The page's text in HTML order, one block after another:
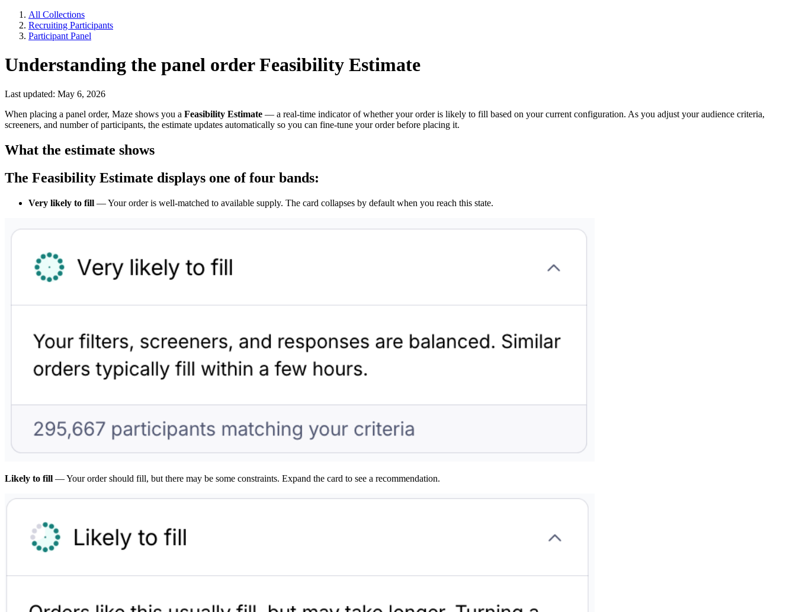
All Collections
Recruiting Participants
Participant Panel
Understanding the panel order Feasibility Estimate
Last updated: May 6, 2026
When placing a panel order, Maze shows you a Feasibility Estimate — a real-time indicator of whether your order is likely to fill based on your current configuration. As you adjust your audience criteria,
screeners, and number of participants, the estimate updates automatically so you can fine-tune your order before placing it.
What the estimate shows
The Feasibility Estimate displays one of four bands:
Very likely to fill — Your order is well-matched to available supply. The card collapses by default when you reach this state.
Likely to fill — Your order should fill, but there may be some constraints. Expand the card to see a recommendation.